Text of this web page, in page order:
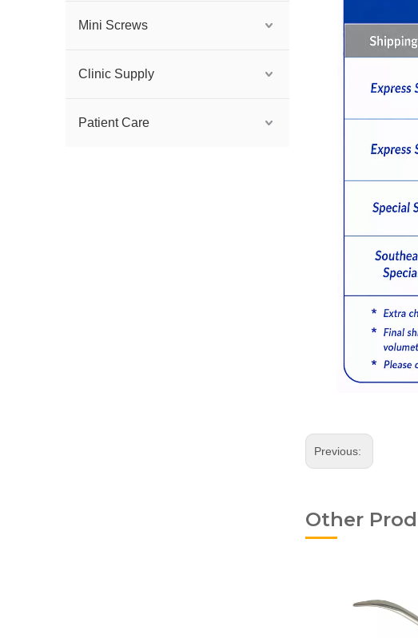
Mini Screws
Clinic Supply
Patient Care
Previous:
Other